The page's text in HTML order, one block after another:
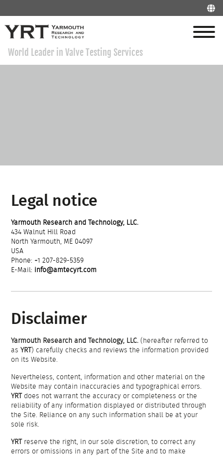
World Leader in Valve Testing Services
Legal notice
Yarmouth Research and Technology, LLC.
434 Walnut Hill Road
North Yarmouth, ME 04097
USA
Phone: +1 207-829-5359
E-Mail: info@amtecyrt.com
Disclaimer
Yarmouth Research and Technology, LLC. (hereafter referred to
as YRT ) carefully checks and reviews the information provided
on its Website.
Nevertheless, content, information and other material on the
Website may contain inaccuracies and typographical errors.
YRT
does not warrant the accuracy or completeness or the
reliability of any information displayed or distributed through
the Site. Reliance on any such information shall be at your
sole risk.
YRT
reserve the right, in our sole discretion, to correct any
errors or omissions in any part of the Site and to make